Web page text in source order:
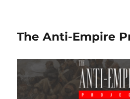
The Anti-Empire